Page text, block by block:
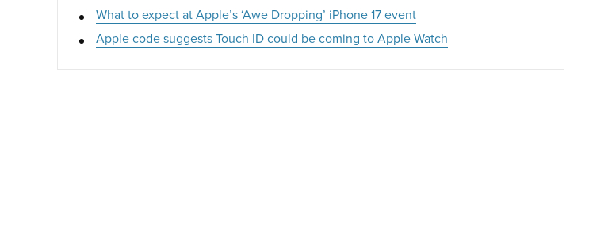
What to expect at Apple’s ‘Awe Dropping’ iPhone 17 event
Apple code suggests Touch ID could be coming to Apple Watch